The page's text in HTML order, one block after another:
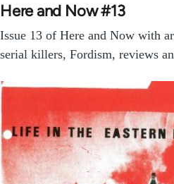
Here and Now #13
Issue 13 of Here and Now with
serial killers, Fordism, reviews